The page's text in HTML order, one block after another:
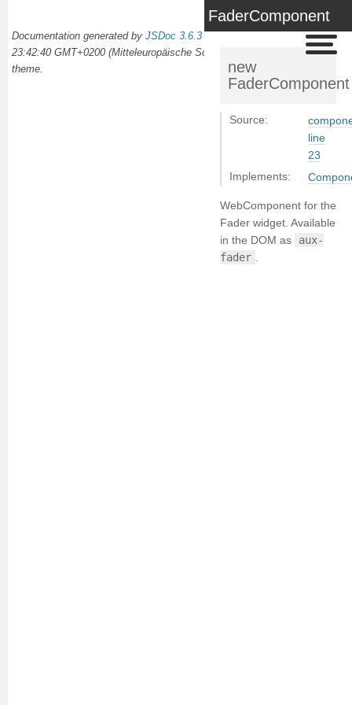
FaderComponent
new
FaderComponent
Source:
line
23
Implements:
WebComponent for the
Fader widget. Available
in the DOM as
aux-
fader
Documentation generated by JSDoc 3.6.3
23:42:40 GMT+0200 (Mitteleuropäische Sommerzeit) using the
docdash
theme.